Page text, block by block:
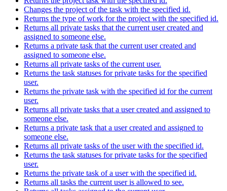
Changes the project of the task with the specified id.
Returns the type of work for the project with the specified id.
Returns all private tasks that the current user created and
assigned to someone else.
Returns a private task that the current user created and
assigned to someone else.
Returns all private tasks of the current user.
Returns the task statuses for private tasks for the specified
user.
Returns the private task with the specified id for the current
user.
Returns all private tasks that a user created and assigned to
someone else.
Returns a private task that a user created and assigned to
someone else.
Returns all private tasks of the user with the specified id.
Returns the task statuses for private tasks for the specified
user.
Returns the private task of a user with the specified id.
Returns all tasks the current user is allowed to see.